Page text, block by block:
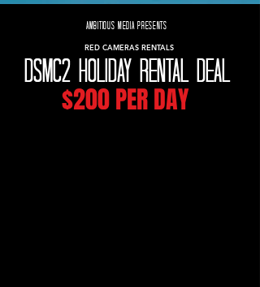
AMBITIOUS MEDIA PRESENTS
RED CAMERAS RENTALS
DSMC2 HOLIDAY RENTAL DEAL
$200 PER DAY